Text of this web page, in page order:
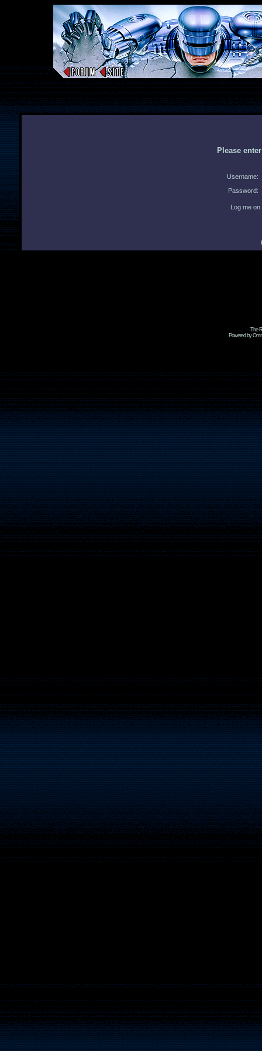
Please
Username:
Password:
Log me
The
Powered by